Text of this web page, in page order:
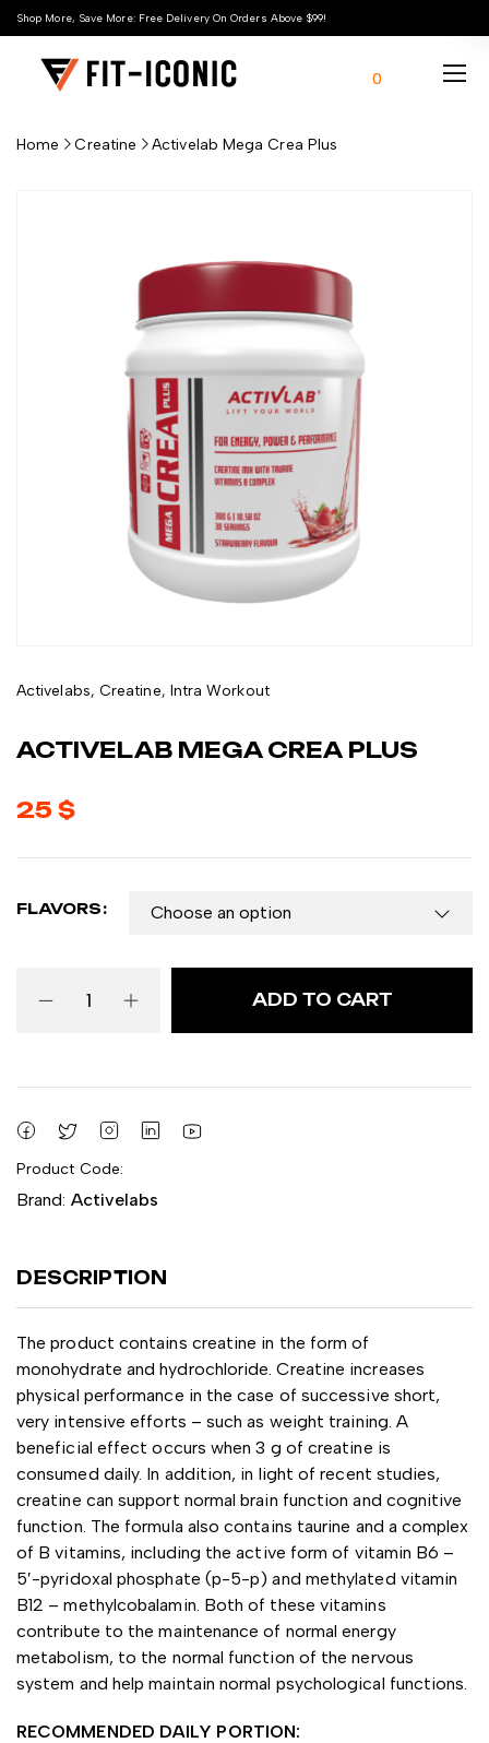
Shop More, Save More: Free Delivery On Orders Above $99!
0
Home Creatine Activelab Mega Crea Plus
Activelabs, Creatine, Intra Workout
ACTIVELAB MEGA CREA PLUS
25$
FLAVORS:
ADD TO CART
Product Code:
Brand: Activelabs
DESCRIPTION
The product contains creatine in the form of
monohydrate and hydrochloride. Creatine increases
physical performance in the case of successive short,
very intensive efforts – such as weight training. A
beneficial effect occurs when 3 g of creatine is
consumed daily. In addition, in light of recent studies,
creatine can support normal brain function and cognitive
function. The formula also contains taurine and a complex
of B vitamins, including the active form of vitamin B6 –
5′-pyridoxal phosphate (p-5-p) and methylated vitamin
B12 – methylcobalamin. Both of these vitamins
contribute to the maintenance of normal energy
metabolism, to the normal function of the nervous
system and help maintain normal psychological functions.
RECOMMENDED DAILY PORTION: